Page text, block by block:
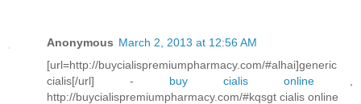
Anonymous March 2, 2013 at 12:56 AM
[url=http://buycialispremiumpharmacy.com/#alhai]generic
cialis[/url] - buy cialis online
http://buycialispremiumpharmacy.com/#kqsgt cialis online